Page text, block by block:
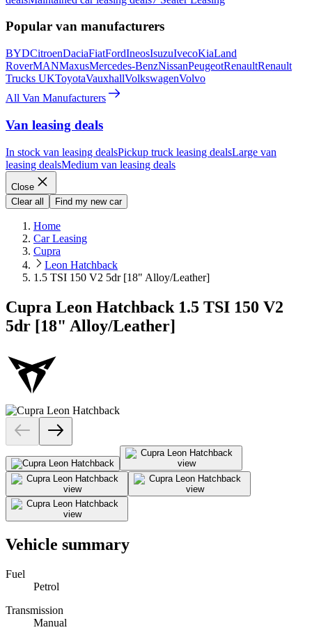
Popular van manufacturers
BYDCitroenDaciaFiatFordIneosIsuzuIvecoKiaLand
RoverMANMaxusMercedes-BenzNissanPeugeotRenaultRenault
Trucks UKToyotaVauxhallVolkswagenVolvo
All Van Manufacturers
Van leasing deals
In stock van leasing dealsPickup truck leasing dealsLarge van
leasing dealsMedium van leasing deals
Close
Clear all
Find my new car
Home
Car Leasing
Cupra
Leon Hatchback
1.5 TSI 150 V2 5dr [18" Alloy/Leather]
Cupra Leon Hatchback 1.5 TSI 150 V2
5dr [18" Alloy/Leather]
Vehicle summary
Fuel
Petrol
Transmission
Manual